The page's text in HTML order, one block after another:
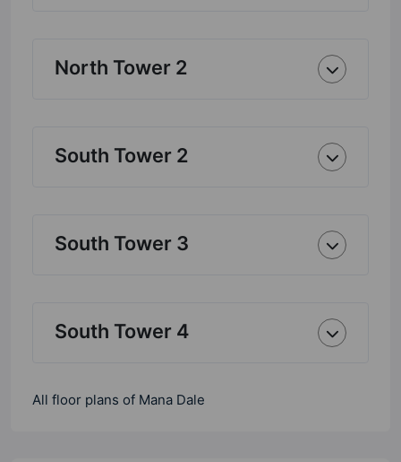
North Tower 2
South Tower 2
South Tower 3
South Tower 4
All floor plans of Mana Dale